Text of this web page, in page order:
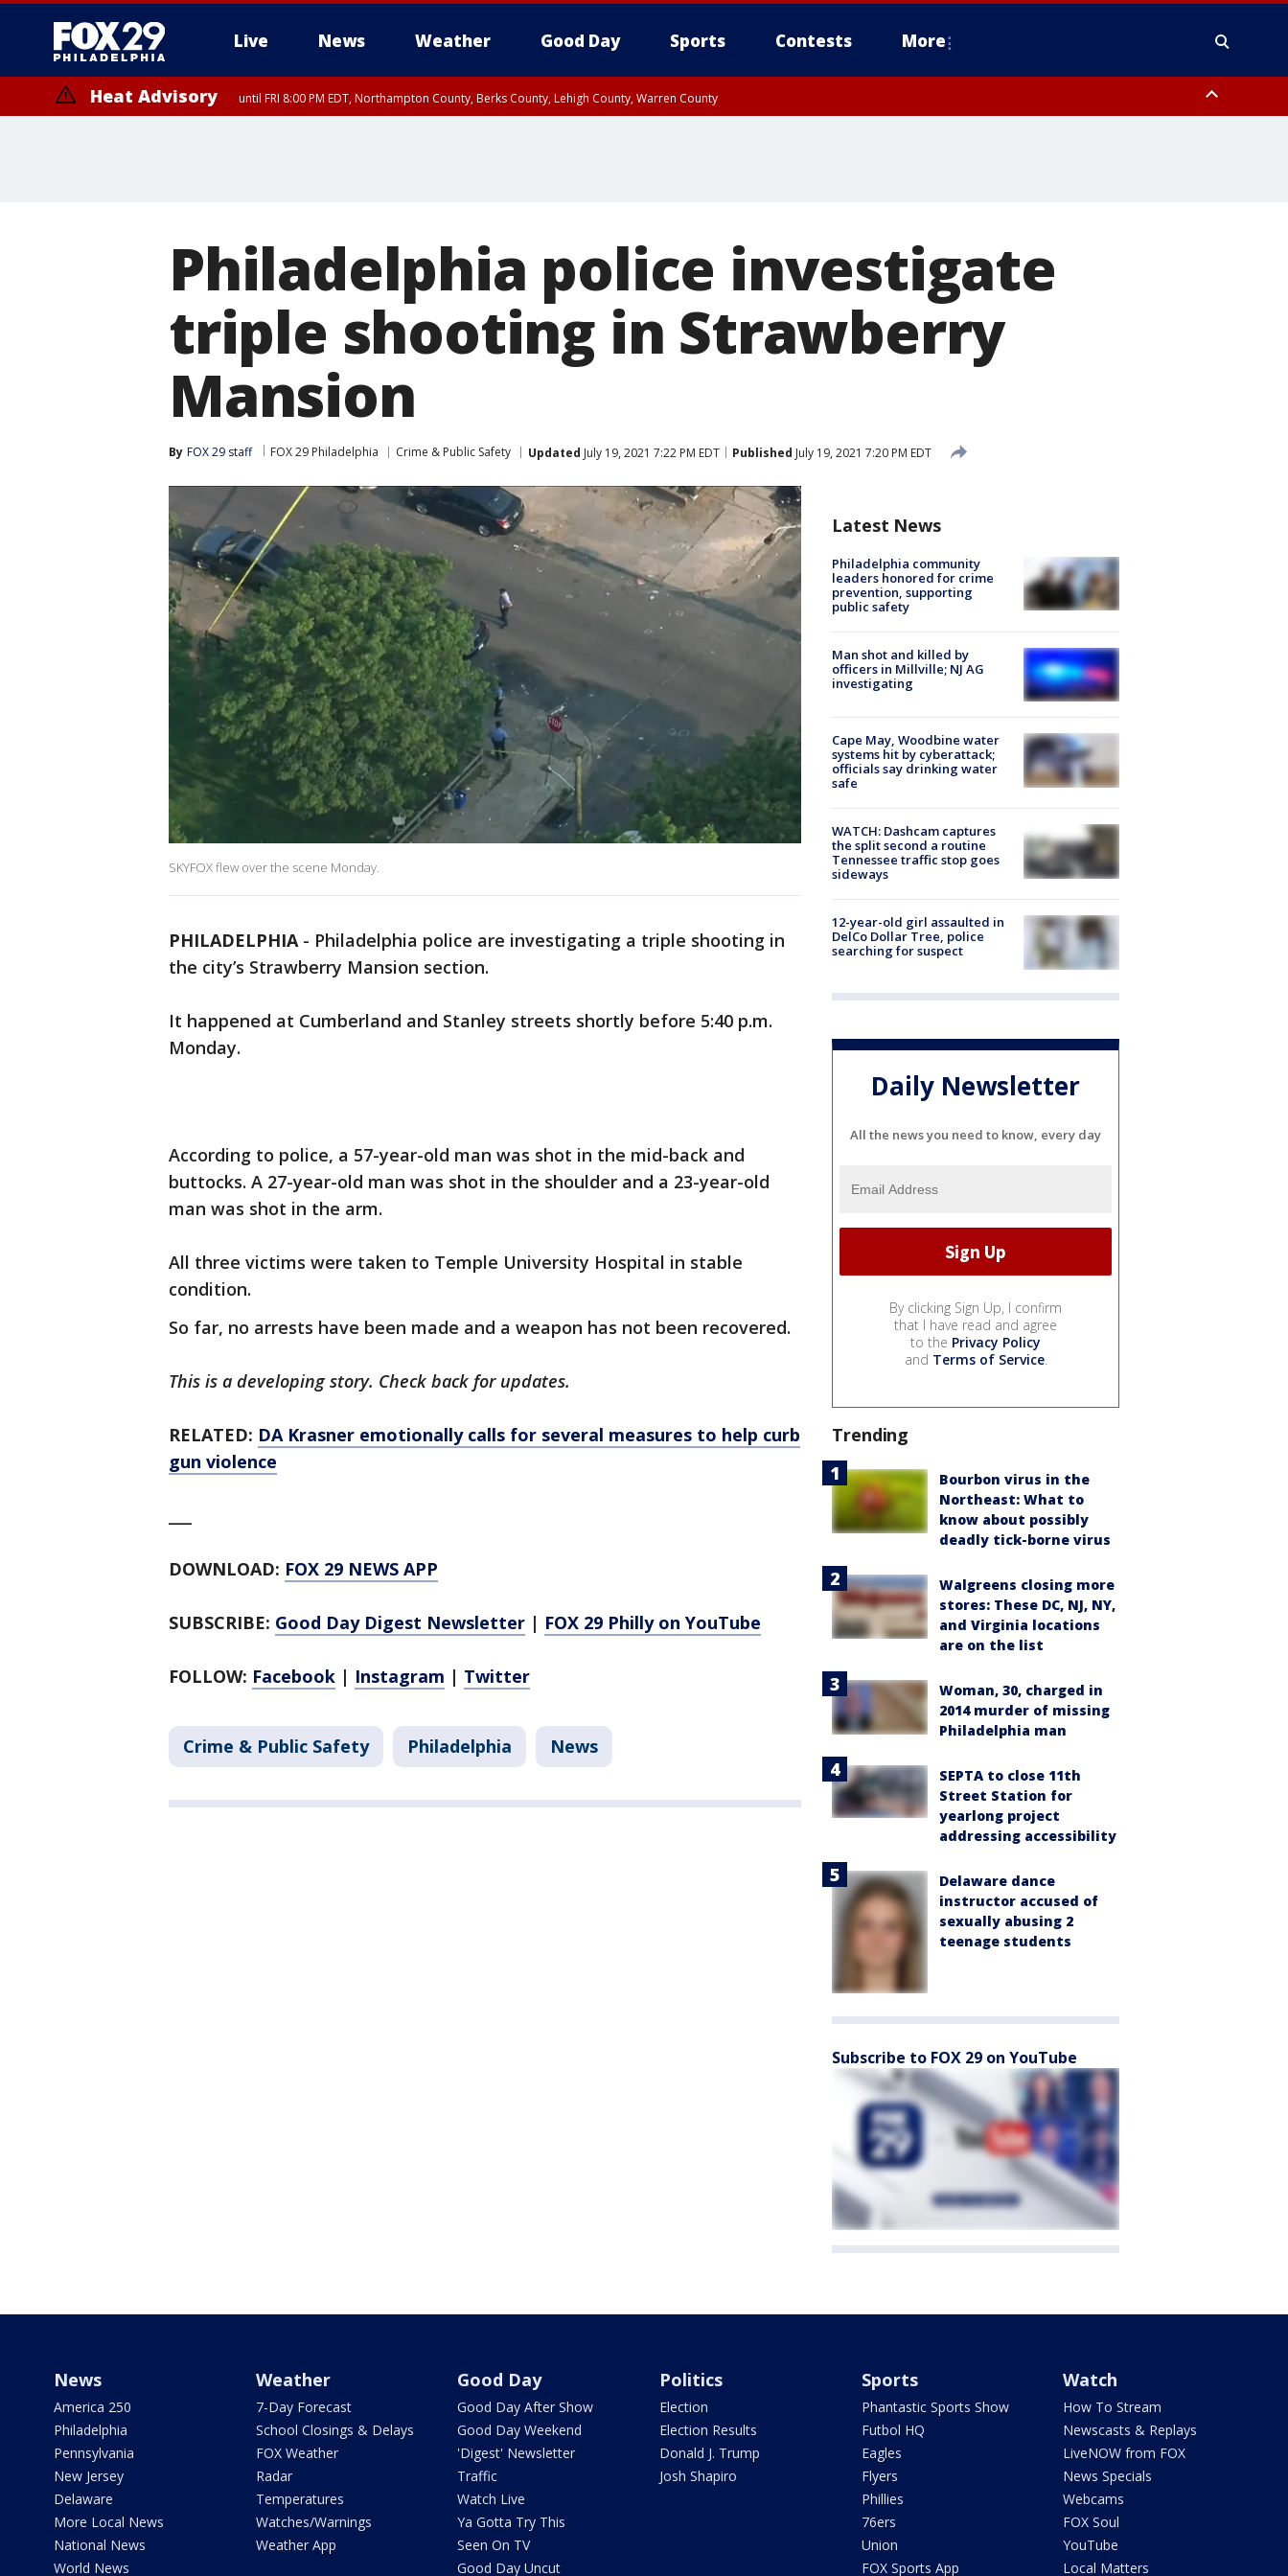
Live News Weather Good Day Sports Contests More
Heat Advisory until FRI 8:00 PM EDT, Northampton County, Berks County, Lehigh County, Warren County
Philadelphia police investigate
triple shooting in Strawberry
Mansion
By FOX 29 staff FOX 29 Philadelphia Crime & Public Safety Updated July 19, 2021 7:22 PM EDT Published July 19, 2021 7:20 PM EDT
SKYFOX flew over the scene Monday.
PHILADELPHIA- Philadelphia police are investigating a triple shooting in
the city’s Strawberry Mansion section.
It happened at Cumberland and Stanley streets shortly before 5:40 p.m.
Monday.
According to police, a 57-year-old man was shot in the mid-back and
buttocks. A 27-year-old man was shot in the shoulder and a 23-year-old
man was shot in the arm.
All three victims were taken to Temple University Hospital in stable
condition.
So far, no arrests have been made and a weapon has not been recovered.
This is a developing story. Check back for updates.
RELATED: DA Krasner emotionally calls for several measures to help curb
gun violence
DOWNLOAD: FOX 29 NEWS APP
SUBSCRIBE: Good Day Digest Newsletter | FOX 29 Philly on YouTube
FOLLOW: Facebook | Instagram | Twitter
Crime & Public Safety Philadelphia News
Latest News
Philadelphia community
leaders honored for crime
prevention, supporting
public safety
Man shot and killed by
officers in Millville; NJ AG
investigating
Cape May, Woodbine water
systems hit by cyberattack;
officials say drinking water
safe
WATCH: Dashcam captures
the split second a routine
Tennessee traffic stop goes
sideways
12-year-old girl assaulted in
DelCo Dollar Tree, police
searching for suspect
Daily Newsletter
All the news you need to know, every day
By clicking Sign Up, I confirm
that I have read and agree
to the Privacy Policy
and Terms of Service.
Trending
Bourbon virus in the
Northeast: What to
know about possibly
deadly tick-borne virus
Walgreens closing more
stores: These DC, NJ, NY,
and Virginia locations
are on the list
Woman, 30, charged in
2014 murder of missing
Philadelphia man
SEPTA to close 11th
Street Station for
yearlong project
addressing accessibility
Delaware dance
instructor accused of
sexually abusing 2
teenage students
Subscribe to FOX 29 on YouTube
News
America 250
Philadelphia
Pennsylvania
New Jersey
Delaware
More Local News
National News
World News
Weather
7-Day Forecast
School Closings & Delays
FOX Weather
Radar
Temperatures
Watches/Warnings
Weather App
Good Day
Good Day After Show
Good Day Weekend
'Digest' Newsletter
Traffic
Watch Live
Ya Gotta Try This
Seen On TV
Good Day Uncut
Politics
Election
Election Results
Donald J. Trump
Josh Shapiro
Sports
Phantastic Sports Show
Futbol HQ
Eagles
Flyers
Phillies
76ers
Union
FOX Sports App
Watch
How To Stream
Newscasts & Replays
LiveNOW from FOX
News Specials
Webcams
FOX Soul
YouTube
Local Matters